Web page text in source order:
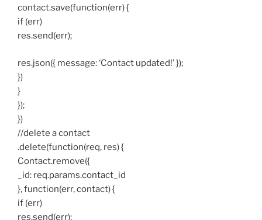
contact.save(function(err) {
if (err)
res.send(err);
res.json({ message: ‘Contact updated!’ });
})
}
});
})
//delete a contact
.delete(function(req, res) {
Contact.remove({
_id: req.params.contact_id
}, function(err, contact) {
if (err)
res.send(err);